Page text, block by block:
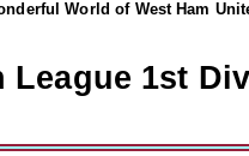
World of West Ham
League 1st